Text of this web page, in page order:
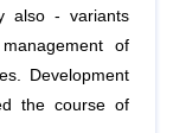
also - variants
of
Development
the course of